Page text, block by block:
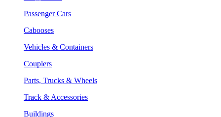
Passenger Cars
Cabooses
Vehicles & Containers
Couplers
Parts, Trucks & Wheels
Track & Accessories
Buildings